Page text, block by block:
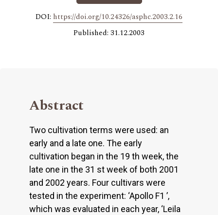
DOI: https://doi.org/10.24326/asphc.2003.2.16
Published: 31.12.2003
Abstract
Two cultivation terms were used: an
early and a late one. The early
cultivation began in the 19 th week, the
late one in the 31 st week of both 2001
and 2002 years. Four cultivars were
tested in the experiment: ‘Apollo F1 ’,
which was evaluated in each year, ‘Leila